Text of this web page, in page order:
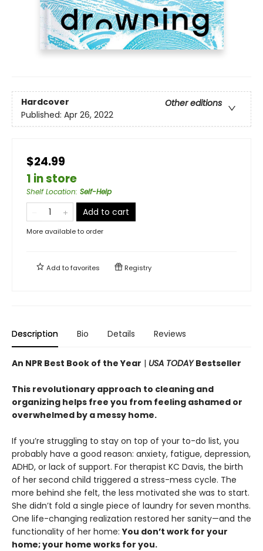
Hardcover
Other editions
Published: Apr 26, 2022
$24.99
1 in store
Shelf Location: Self-Help
Add to cart
More available to order
Add tofavorites Registry
Description Bio Details Reviews
An NPR Best Book of the Year | USA TODAYBestseller
This revolutionary approach to cleaning and
organizing helps free you from feeling ashamed or
overwhelmed by a messy home.
If you’re struggling to stay on top of your to-do list, you
probably have a good reason: anxiety, fatigue, depression,
ADHD, or lack of support. For therapist KC Davis, the birth
of her second child triggered a stress-mess cycle. The
more behind she felt, the less motivated she was to start.
She didn’t fold a single piece of laundry for seven months.
One life-changing realization restored her sanity—and the
functionality of her home:You don’t work for your
home; your home works for you.